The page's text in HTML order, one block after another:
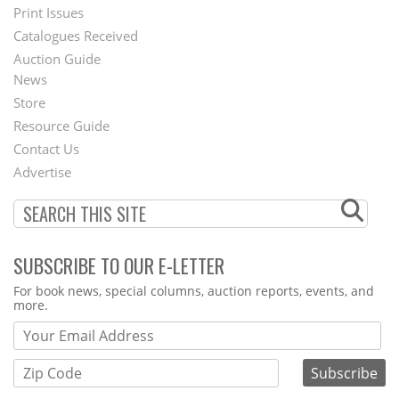
Menu
Print Issues
Catalogues Received
Auction Guide
Second
Footer
Menu
News
Store
Resource Guide
Contact Us
Advertise
SUBSCRIBE TO OUR E-LETTER
Webform
For book news, special columns, auction reports, events, and
more.